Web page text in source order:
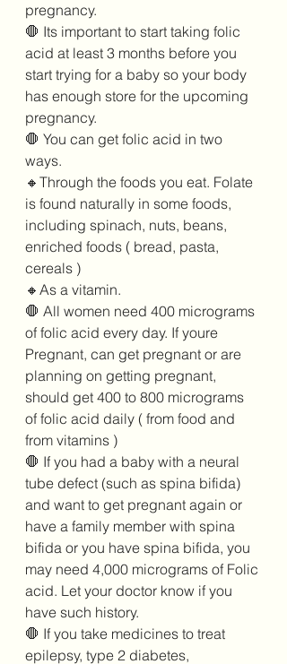
pregnancy.
🛑 Its important to start taking folic
acid at least 3 months before you
start trying for a baby so your body
has enough store for the upcoming
pregnancy.
🛑 You can get folic acid in two
ways.
🔸️Through the foods you eat. Folate
is found naturally in some foods,
including spinach, nuts, beans,
enriched foods ( bread, pasta,
cereals )
🔸️As a vitamin.
🛑 All women need 400 micrograms
of folic acid every day. If youre
Pregnant, can get pregnant or are
planning on getting pregnant,
should get 400 to 800 micrograms
of folic acid daily ( from food and
from vitamins )
🛑 If you had a baby with a neural
tube defect (such as spina bifida)
and want to get pregnant again or
have a family member with spina
bifida or you have spina bifida, you
may need 4,000 micrograms of Folic
acid. Let your doctor know if you
have such history.
🛑 If you take medicines to treat
epilepsy, type 2 diabetes,